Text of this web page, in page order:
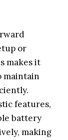
or
makes it
maintain
features,
battery
making